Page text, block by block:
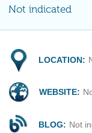
Not indicated
LOCATION:
WEBSITE:
BLOG: Not